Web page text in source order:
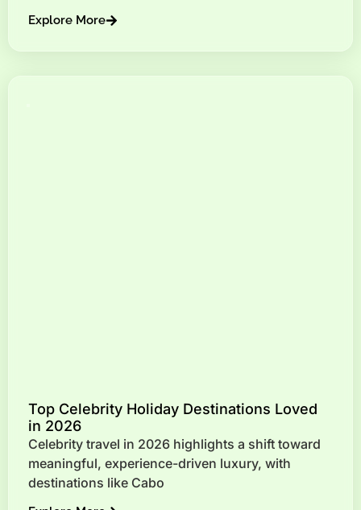
Explore More
Top Celebrity Holiday Destinations Loved
in 2026
Celebrity travel in 2026 highlights a shift toward
meaningful, experience-driven luxury, with
destinations like Cabo